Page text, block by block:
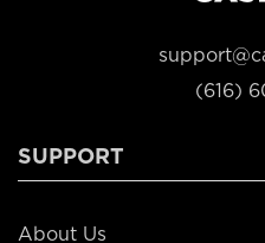
(616)
SUPPORT
About Us